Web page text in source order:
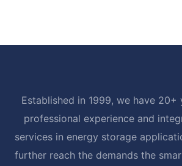
Established in 1999, we have 20+
professional experience and
services in energy storage
further reach the demands the